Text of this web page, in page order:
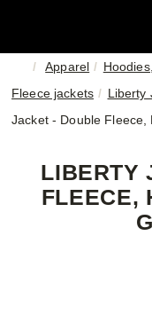
Apparel
Fleece jackets
Liberty
Jacket - Double Fleece,
LIBERTY
FLEECE,